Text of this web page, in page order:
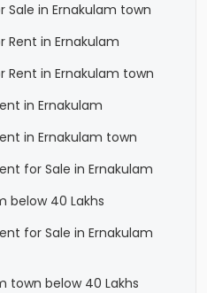
in Ernakulam town
in Ernakulam
in Ernakulam town
in Ernakulam
in Ernakulam town
for Sale in Ernakulam
below 40 Lakhs
for Sale in Ernakulam
town below 40 Lakhs